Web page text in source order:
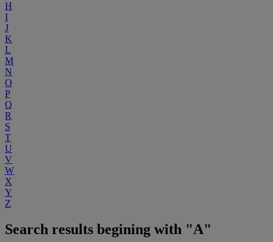
H
I
J
K
L
M
N
O
P
Q
R
S
T
U
V
W
X
Y
Z
Search results begining with "A"